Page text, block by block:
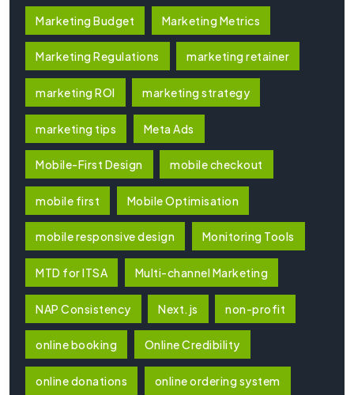
Marketing Budget Marketing Metrics
Marketing Regulations marketing retainer
marketing ROI marketing strategy
marketing tips Meta Ads
Mobile-First Design mobile checkout
mobile first Mobile Optimisation
mobile responsive design Monitoring Tools
MTD for ITSA Multi-channel Marketing
NAP Consistency Next.js non-profit
online booking Online Credibility
online donations online ordering system